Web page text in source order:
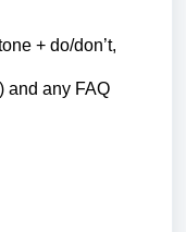
+ do/don’t,
and any FAQ